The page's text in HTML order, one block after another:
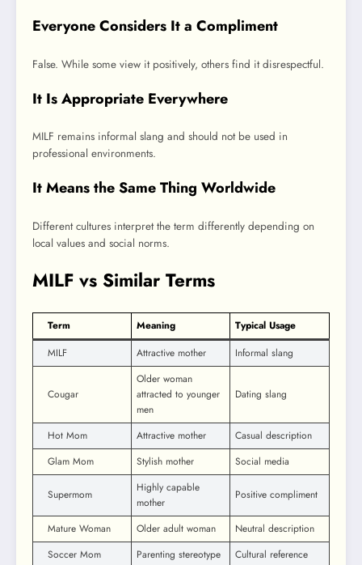
Everyone Considers It a Compliment
False. While some view it positively, others find it disrespectful.
It Is Appropriate Everywhere
MILF remains informal slang and should not be used in
professional environments.
It Means the Same Thing Worldwide
Different cultures interpret the term differently depending on
local values and social norms.
MILF vs Similar Terms
Term Meaning
Typical Usage
MILF
Attractive mother Informal slang
Cougar
Older woman
attracted to younger
men
Dating slang
Hot Mom Attractive mother
Casual description
Glam Mom
Stylish mother Social media
Supermom
Highly capable
mother
Positive compliment
Mature Woman Older adult woman
Neutral description
Soccer Mom
Parenting stereotype Cultural reference